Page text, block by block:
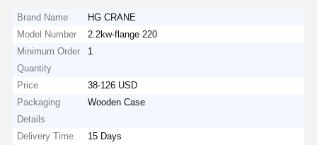
Brand Name
HG CRANE
Model Number
2.2kw-flange 220
Minimum Order
Quantity
1
Price
38-126 USD
Packaging
Details
Wooden Case
Delivery Time
15 Days